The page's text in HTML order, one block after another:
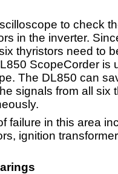
to check
in the inverter.
thyristors need to
ScopeCorder is
The DL850 can
signals from all six
failure in this area
ignition